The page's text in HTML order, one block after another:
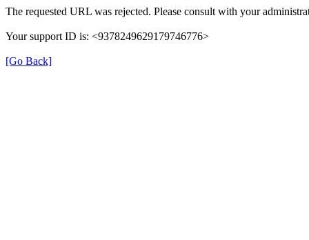
The requested URL was rejected. Please consult with your
Your support ID is: <9378249629179746776>
[Go Back]